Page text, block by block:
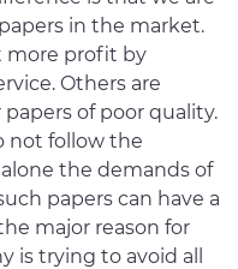
in the market.
more profit by
Others are
of poor quality.
not follow the
the demands of
papers can have a
major reason for
is trying to avoid all